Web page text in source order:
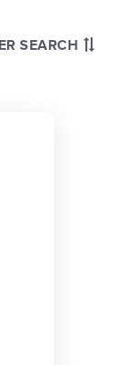
SEARCH